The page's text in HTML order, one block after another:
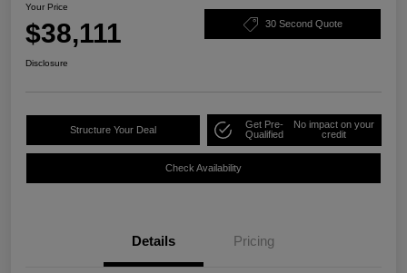
Your Price
$38,111 30 Second Quote
Disclosure
Structure Your Deal
Get Pre-
Qualified
No impact on your
credit
Check Availability
Details Pricing